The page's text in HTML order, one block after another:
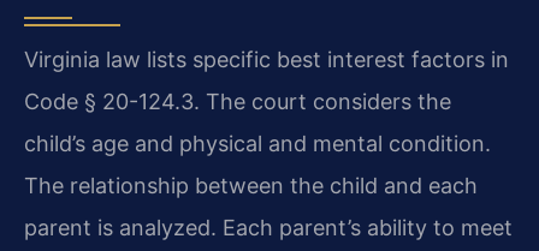
Virginia law lists specific best interest factors in
Code § 20-124.3. The court considers the
child’s age and physical and mental condition.
The relationship between the child and each
parent is analyzed. Each parent’s ability to meet